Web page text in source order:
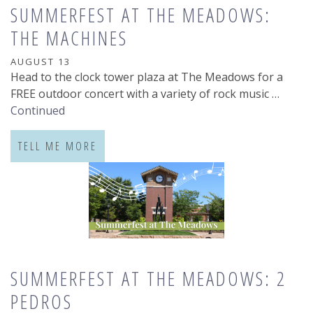
SUMMERFEST AT THE MEADOWS:
THE MACHINES
AUGUST 13
Head to the clock tower plaza at The Meadows for a
FREE outdoor concert with a variety of rock music …
Continued
TELL ME MORE
SUMMERFEST AT THE MEADOWS: 2
PEDROS